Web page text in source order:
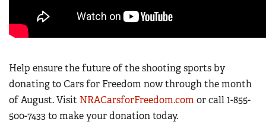
Help ensure the future of the shooting sports by
donating to Cars for Freedom now through the month
of August. Visit NRACarsforFreedom.comor call1-855-
500-7433 to make your donation today.